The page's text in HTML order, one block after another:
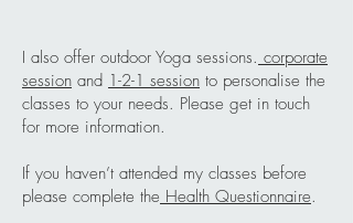
I also offer outdoor Yoga sessions. corporate
session and 1-2-1 session to personalise the
classes to your needs. Please get in touch
for more information.
If you haven’t attended my classes before
please complete the Health Questionnaire.